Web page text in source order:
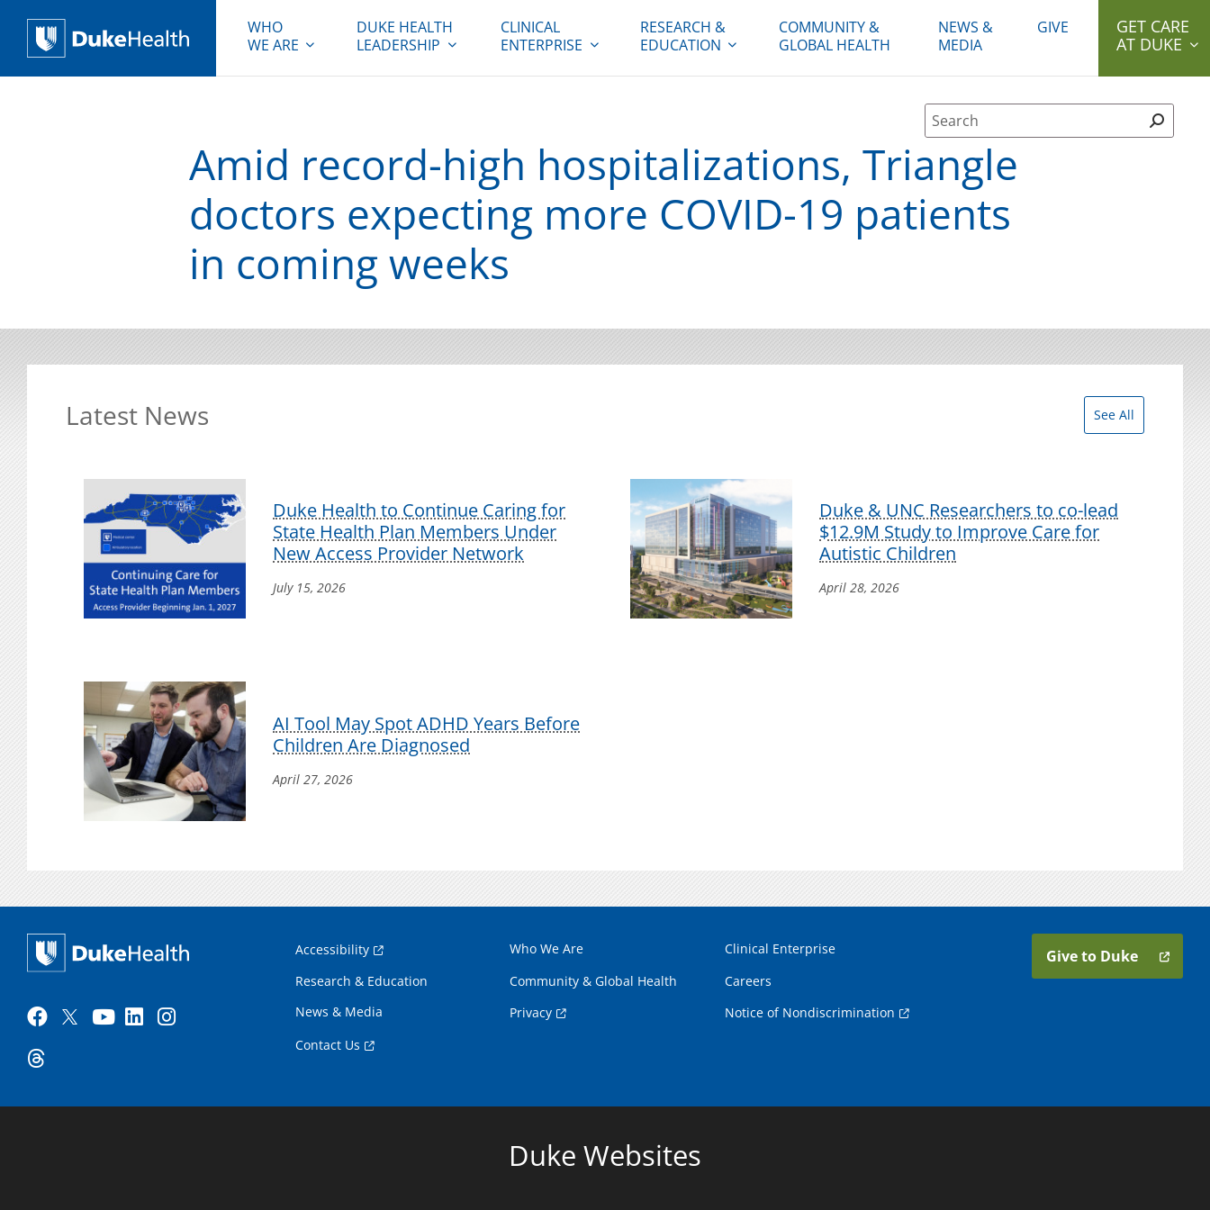
WHO
WE ARE
DUKE HEALTH
LEADERSHIP
CLINICAL
ENTERPRISE
RESEARCH &
EDUCATION
COMMUNITY &
GLOBAL HEALTH
NEWS &
MEDIA
GIVE
GET CARE
AT DUKE
Site Search form
Amid record-high hospitalizations, Triangle
doctors expecting more COVID-19 patients
in coming weeks
Latest News See All
Duke Health to Continue Caring for
State Health Plan Members Under
New Access Provider Network
July 15, 2026
Duke & UNC Researchers to co-lead
$12.9M Study to Improve Care for
Autistic Children
April 28, 2026
AI Tool May Spot ADHD Years Before
Children Are Diagnosed
April 27, 2026
Accessibility Who We Are
Clinical Enterprise
Research & Education
Community & Global Health
Careers
News & Media
Privacy
Notice of Nondiscrimination
Contact Us
Give to Duke
Duke Websites